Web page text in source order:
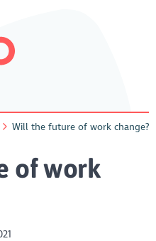
Will the future of work change?
of work